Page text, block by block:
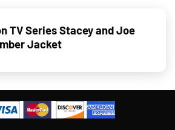
TV Series Stacey and Joe
Jacket